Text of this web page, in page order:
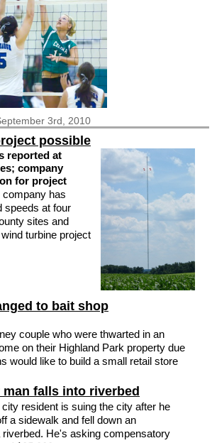
3rd, 2010
possible
reported at
company
for project
company has
speeds at four
sites and
turbine project
to bait shop
couple who were thwarted in an
on their Highland Park property due
would like to build a small retail store
falls into riverbed
resident is suing the city after he
a sidewalk and fell down an
He's asking compensatory